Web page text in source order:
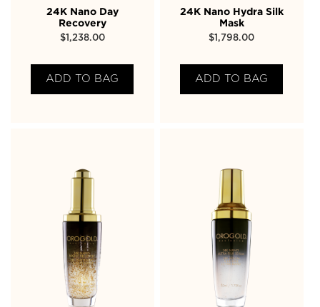
24K Nano Day
Recovery
$1,238.00
ADD TO BAG
24K Nano Hydra Silk
Mask
$1,798.00
ADD TO BAG